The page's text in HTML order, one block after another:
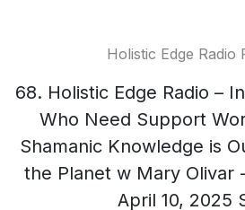
Holistic Edge Radio
68. Holistic Edge Radio –
Who Need Support
Shamanic Knowledge is
the Planet w Mary Olivar
April 10, 2025